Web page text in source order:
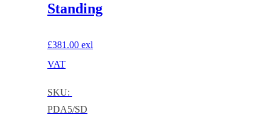
Standing
£381.00 exl
VAT
SKU:
PDA5/SD